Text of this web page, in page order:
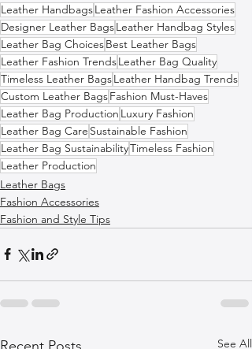
Leather HandbagsLeather Fashion Accessories
Designer Leather BagsLeather Handbag Styles
Leather Bag ChoicesBest Leather Bags
Leather Fashion TrendsLeather Bag Quality
Timeless Leather BagsLeather Handbag Trends
Custom Leather BagsFashion Must-Haves
Leather Bag Production Luxury Fashion
Leather Bag Care Sustainable Fashion
Leather Bag SustainabilityTimeless Fashion
Leather Production
Leather Bags
Fashion Accessories
Fashion and Style Tips
Recent Posts See All